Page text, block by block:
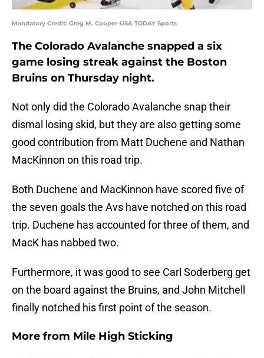
Mandatory Credit: Greg M. Cooper-USA TODAY Sports
The Colorado Avalanche snapped a six
game losing streak against the Boston
Bruins on Thursday night.
Not only did the Colorado Avalanche snap their
dismal losing skid, but they are also getting some
good contribution from Matt Duchene and Nathan
MacKinnon on this road trip.
Both Duchene and MacKinnon have scored five of
the seven goals the Avs have notched on this road
trip. Duchene has accounted for three of them, and
MacK has nabbed two.
Furthermore, it was good to see Carl Soderberg get
on the board against the Bruins, and John Mitchell
finally notched his first point of the season.
More from Mile High Sticking